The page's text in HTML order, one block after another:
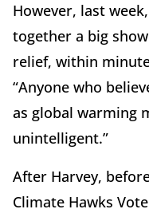
However, last
together a big
relief, within
“Anyone who
as global warming
unintelligent.”
After Harvey,
Climate Hawks